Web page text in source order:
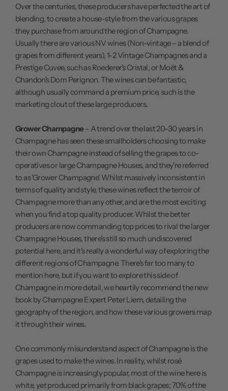
Over the centuries, these producers have perfected the art of
blending, to create a house-style from the various grapes
they purchase from around the region of Champagne.
Usually there are various NV wines (Non-vintage – a blend of
grapes from different years), 1-2 Vintage Champagnes and a
Prestige Cuvee, such as Roederer's Cristal, or Moët &
Chandon's Dom Perignon. The wines can be fantastic,
although usually command a premium price, such is the
marketing clout of these large producers.
Grower Champagne – A trend over the last 20-30 years in
Champagne has seen these smallholders choosing to make
their own Champagne instead of selling the grapes to co-
operatives or large Champagne Houses, and they're referred
to as 'Grower Champagne'. Whilst massively inconsistent in
terms of quality and style, these wines reflect the terroir of
Champagne more than any other, and are the most exciting
when you find a top quality producer. Whilst the better
producers are now commanding top prices to rival the larger
Champagne Houses, there's still so much undiscovered
potential here, and it's really a wonderful way of exploring the
different regions of Champagne. There's far too many to
mention here, but if you want to explore this side of
Champagne in more detail, we heartily recommend thenew
bookby Champagne Expert Peter Liem, detailing the
geography of the region, and how these various growers map
it through their wines.
One commonly misunderstand aspect of Champagne is the
grapes used to make the wines. In reality, whilst rosé
Champagne is increasingly popular, most of the wine here is
white, yet produced primarily from black grapes; 70% of the